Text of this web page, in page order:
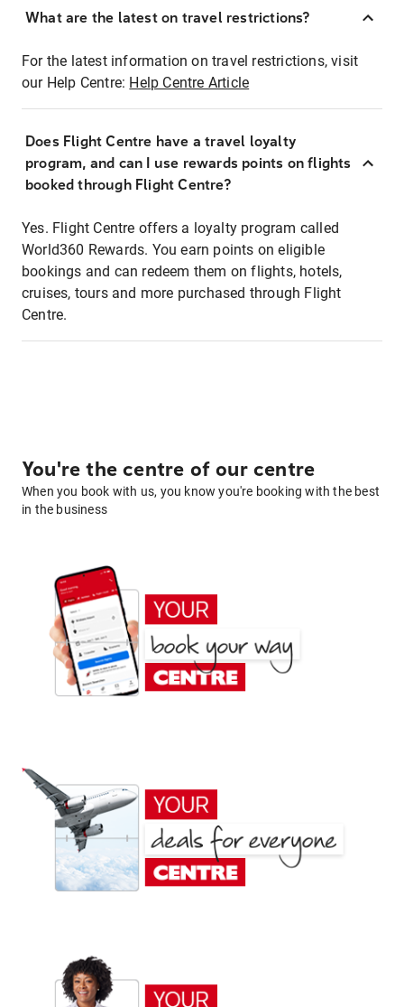
What are the latest on travel restrictions?
For the latest information on travel restrictions, visit
our Help Centre: Help Centre Article
Does Flight Centre have a travel loyalty
program, and can I use rewards points on flights
booked through Flight Centre?
Yes. Flight Centre offers a loyalty program called
World360 Rewards. You earn points on eligible
bookings and can redeem them on flights, hotels,
cruises, tours and more purchased through Flight
Centre.
You're the centre of our centre
When you book with us, you know you're booking with the best
in the business